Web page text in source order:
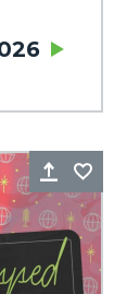
Share